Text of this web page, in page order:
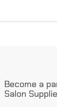
Become a
Salon